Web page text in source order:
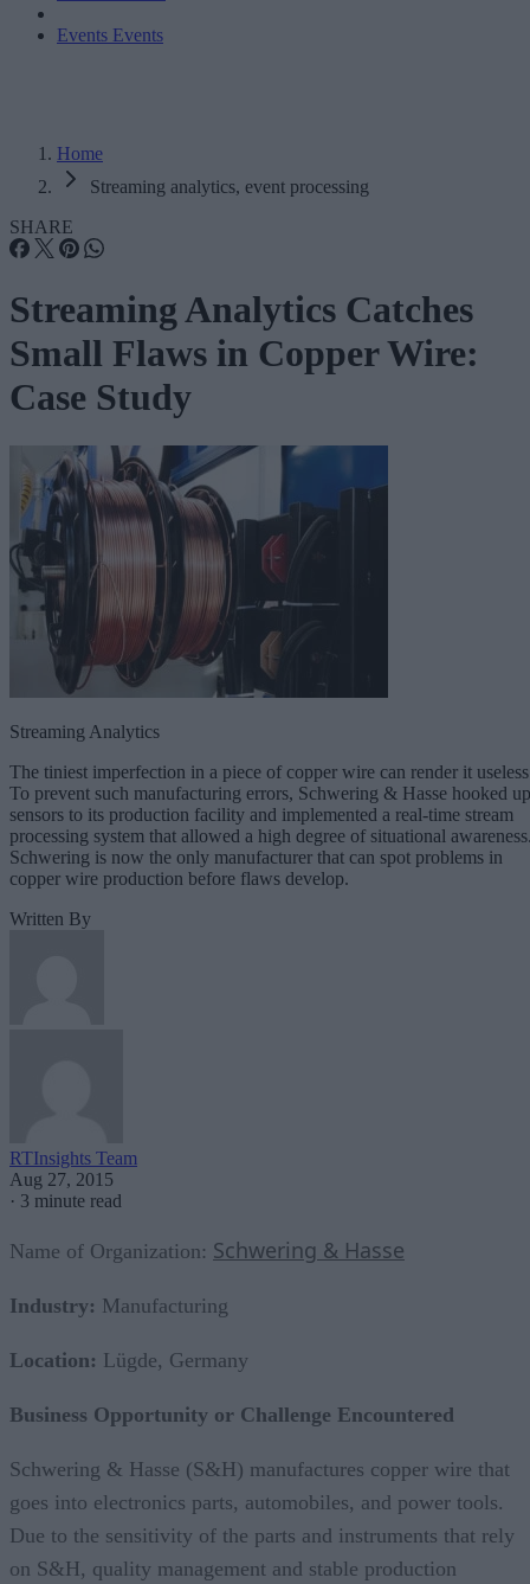
Events Events
Home
Streaming analytics, event processing
SHARE
Streaming Analytics Catches
Small Flaws in Copper Wire:
Case Study
Streaming Analytics
The tiniest imperfection in a piece of copper wire can render it
To prevent such manufacturing errors, Schwering & Hasse hooked up
sensors to its production facility and implemented a real-time stream
processing system that allowed a high degree of situational
Schwering is now the only manufacturer that can spot problems in
copper wire production before flaws develop.
Written By
RTInsights Team
Aug 27, 2015
· 3 minute read
Name of Organization: Schwering & Hasse
Industry: Manufacturing
Location: Lügde, Germany
Business Opportunity or Challenge Encountered
Schwering & Hasse (S&H) manufactures copper wire that
goes into electronics parts, automobiles, and power tools.
Due to the sensitivity of the parts and instruments that rely
on S&H, quality management and stable production